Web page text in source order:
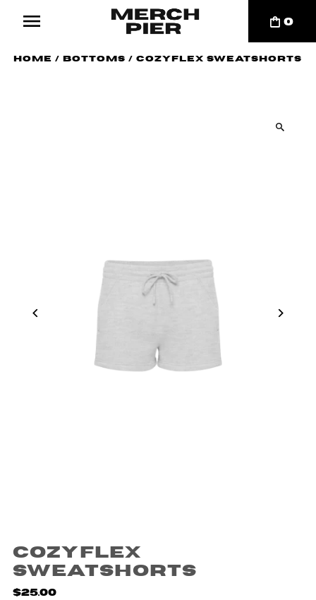
0
Home / Bottoms /CozyFlex Sweatshorts
CozyFlex
Sweatshorts
$25.00